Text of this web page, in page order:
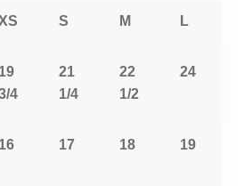
S M L
19
4
21
1/4
22
1/2
24
16 17 18 19